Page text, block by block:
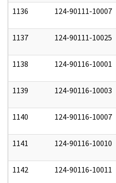
1136 124-90111-10007
1137 124-90111-10025
1138 124-90116-10001
1139 124-90116-10003
1140 124-90116-10007
1141 124-90116-10010
1142 124-90116-10011